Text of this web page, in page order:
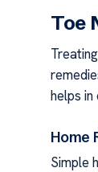
Toe
helps
Home
Simple